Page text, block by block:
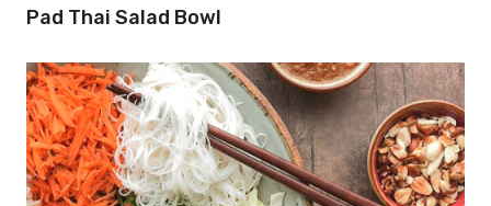
Pad Thai Salad Bowl